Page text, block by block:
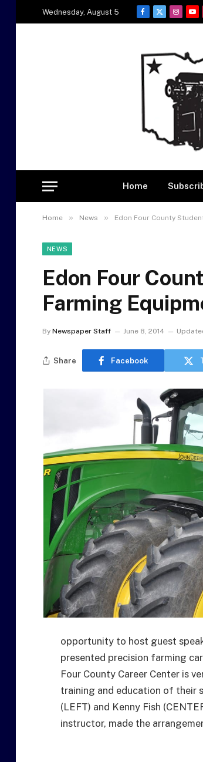
Wednesday, August 5
Facebook
X
Home
Home » News » Edon Four County
NEWS
Edon Four
Farming
By Newspaper Staff June 8, 2014
Share Facebook
opportunity to host guest
presented precision farming
Four County Career Center is
training and education of their
(LEFT) and Kenny Fish
instructor, made the